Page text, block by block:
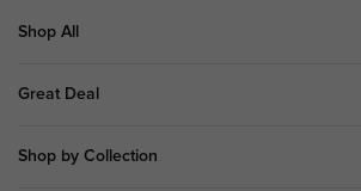
Shop All
Great Deal
Shop by Collection